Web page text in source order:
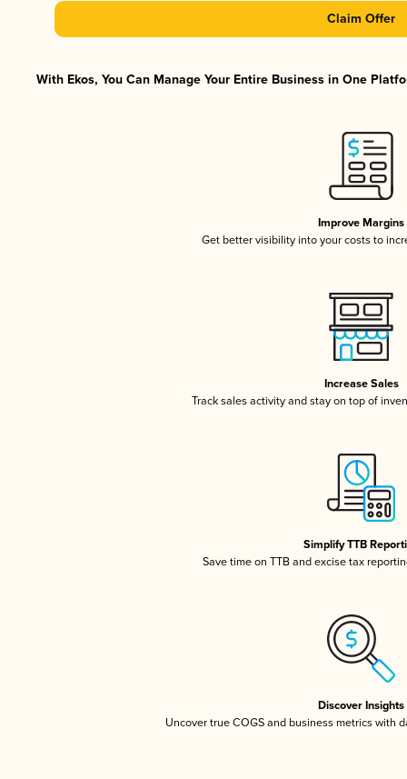
Claim Offer
With Ekos, You Can Manage Your Entire Business in One
Improve Margins
Get better visibility into your costs to
Increase Sales
Track sales activity and stay on top of
Simplify TTB
Save time on TTB and excise tax
Discover Insights
Uncover true COGS and business metrics with